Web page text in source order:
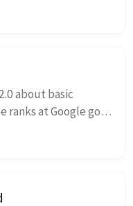
me wonder t...
about basic
ranks at Google got
at ...